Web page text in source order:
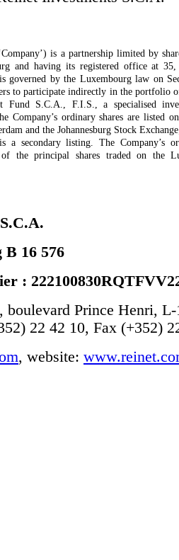
is a partnership limited by
and having its registered office at 35,
governed by the Luxembourg law on
to participate indirectly in the portfolio
Fund S.C.A., F.I.S., a specialised
Company’s ordinary shares are listed
and the Johannesburg Stock
a secondary listing. The Company’s
the principal shares traded on the
16 576
:
boulevard Prince Henri, L-
22 42 10, Fax (+352)
, website: